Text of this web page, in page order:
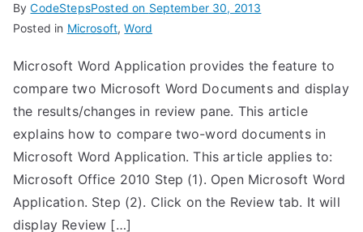
ByCodeStepsPosted on September 30, 2013
Posted in Microsoft,Word
Microsoft Word Application provides the feature to
compare two Microsoft Word Documents and display
the results/changes in review pane. This article
explains how to compare two-word documents in
Microsoft Word Application. This article applies to:
Microsoft Office 2010 Step (1). Open Microsoft Word
Application. Step (2). Click on the Review tab. It will
display Review […]